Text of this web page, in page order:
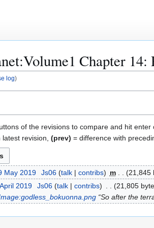
Chapter
log)
of the revisions to compare and hit enter
revision, (prev) = difference with
May 2019 Js06 talk contribs m 21,845
2019 Js06 talk contribs 21,805
“So after the